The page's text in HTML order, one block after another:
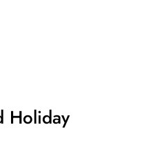
Holiday